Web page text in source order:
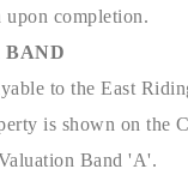
upon completion.
BAND
to the East
is shown on the
Band 'A'.